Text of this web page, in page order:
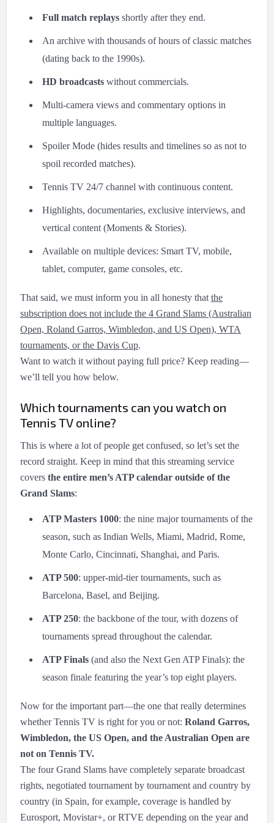
Full match replays shortly after they end.
An archive with thousands of hours of classic matches
(dating back to the 1990s).
HD broadcasts without commercials.
Multi-camera views and commentary options in
multiple languages.
Spoiler Mode (hides results and timelines so as not to
spoil recorded matches).
Tennis TV 24/7 channel with continuous content.
Highlights, documentaries, exclusive interviews, and
vertical content (Moments & Stories).
Available on multiple devices: Smart TV, mobile,
tablet, computer, game consoles, etc.
That said, we must inform you in all honesty that the
subscription does not include the 4 Grand Slams (Australian
Open, Roland Garros, Wimbledon, and US Open), WTA
tournaments, or the Davis Cup.
Want to watch it without paying full price? Keep reading—
we’ll tell you how below.
Which tournaments can you watch on
Tennis TV online?
This is where a lot of people get confused, so let’s set the
record straight. Keep in mind that this streaming service
covers the entire men’s ATP calendar outside of the
Grand Slams:
ATP Masters 1000: the nine major tournaments of the
season, such as Indian Wells, Miami, Madrid, Rome,
Monte Carlo, Cincinnati, Shanghai, and Paris.
ATP 500: upper-mid-tier tournaments, such as
Barcelona, Basel, and Beijing.
ATP 250: the backbone of the tour, with dozens of
tournaments spread throughout the calendar.
ATP Finals (and also the Next Gen ATP Finals): the
season finale featuring the year’s top eight players.
Now for the important part—the one that really determines
whether Tennis TV is right for you or not: Roland Garros,
Wimbledon, the US Open, and the Australian Open are
not on Tennis TV.
The four Grand Slams have completely separate broadcast
rights, negotiated tournament by tournament and country by
country (in Spain, for example, coverage is handled by
Eurosport, Movistar+, or RTVE depending on the year and